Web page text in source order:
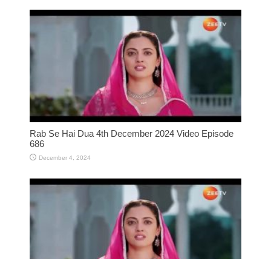
Rab Se Hai Dua 4th December 2024 Video Episode
686
December 4, 2024